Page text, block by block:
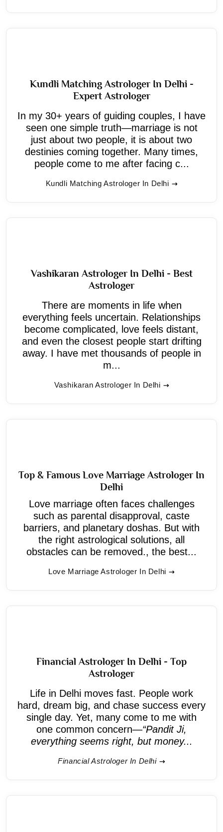
Kundli Matching Astrologer In Delhi -
Expert Astrologer
In my 30+ years of guiding couples, I have
seen one simple truth—marriage is not
just about two people, it is about two
destinies coming together. Many times,
people come to me after facing c...
Kundli Matching Astrologer In Delhi
Vashikaran Astrologer In Delhi - Best
Astrologer
There are moments in life when
everything feels uncertain. Relationships
become complicated, love feels distant,
and even the closest people start drifting
away. I have met thousands of people in
m...
Vashikaran Astrologer In Delhi
Top & Famous Love Marriage Astrologer In
Delhi
Love marriage often faces challenges
such as parental disapproval, caste
barriers, and planetary doshas. But with
the right astrological solutions, all
obstacles can be removed., the best...
Love Marriage Astrologer In Delhi
Financial Astrologer In Delhi - Top
Astrologer
Life in Delhi moves fast. People work
hard, dream big, and chase success every
single day. Yet, many come to me with
one common concern—“Pandit Ji,
everything seems right, but money...
Financial Astrologer In Delhi